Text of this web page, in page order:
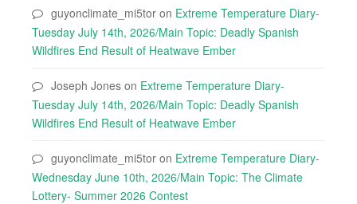
guyonclimate_mi5tor on Extreme Temperature Diary-
Tuesday July 14th, 2026/Main Topic: Deadly Spanish
Wildfires End Result of Heatwave Ember
Joseph Jones on Extreme Temperature Diary-
Tuesday July 14th, 2026/Main Topic: Deadly Spanish
Wildfires End Result of Heatwave Ember
guyonclimate_mi5tor on Extreme Temperature Diary-
Wednesday June 10th, 2026/Main Topic: The Climate
Lottery- Summer 2026 Contest